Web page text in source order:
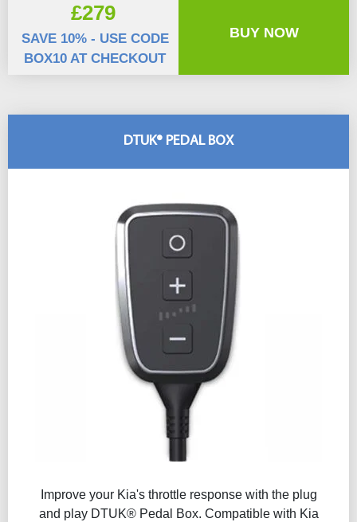
DTUK® PEDAL BOX
Improve your Kia's throttle response with the plug
and play DTUK® Pedal Box. Compatible with Kia
£279
SAVE 10% - USE CODE
BOX10 AT CHECKOUT
BUY NOW